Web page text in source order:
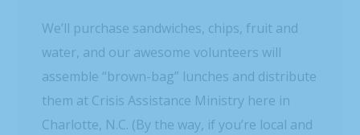
We’ll purchase sandwiches, chips, fruit and
water, and our awesome volunteers will
assemble “brown-bag” lunches and distribute
them at Crisis Assistance Ministry here in
Charlotte, N.C. (By the way, if you’re local and